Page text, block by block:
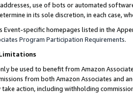
use of bots or automated
in its sole discretion, in each case,
Event-specific homepages listed in the
Program Participation Requirements.
Limitations
be used to benefit from Amazon
from both Amazon Associates and
action, including withholding